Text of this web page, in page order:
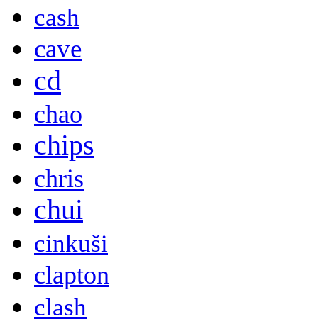
cash
cave
cd
chao
chips
chris
chui
cinkuši
clapton
clash